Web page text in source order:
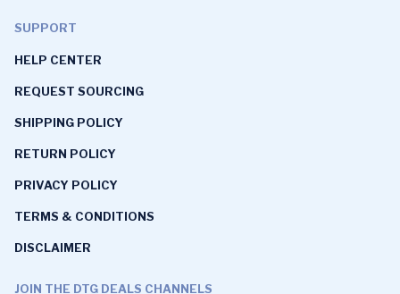
SUPPORT
HELP CENTER
REQUEST SOURCING
SHIPPING POLICY
RETURN POLICY
PRIVACY POLICY
TERMS & CONDITIONS
DISCLAIMER
JOIN THE DTG DEALS CHANNELS